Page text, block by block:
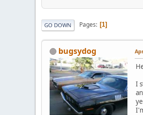
GO DOWN Pages 1
bugsydog
I